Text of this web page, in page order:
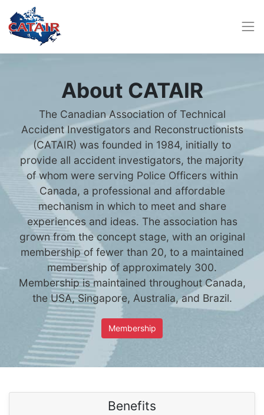
About CATAIR
The Canadian Association of Technical
Accident Investigators and Reconstructionists
(CATAIR) was founded in 1984, initially to
provide all accident investigators, the majority
of whom were serving Police Officers within
Canada, a professional and affordable
mechanism in which to meet and share
experiences and ideas. The association has
grown from the concept stage, with an original
membership of fewer than 20, to a maintained
membership of approximately 300.
Membership is maintained throughout Canada,
the USA, Singapore, Australia, and Brazil.
Membership
Benefits